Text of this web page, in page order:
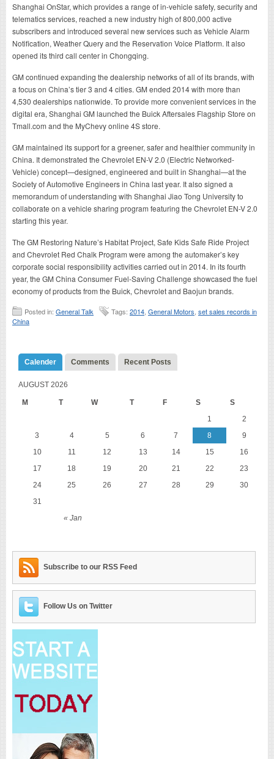
Shanghai OnStar, which provides a range of in-vehicle safety, security and
telematics services, reached a new industry high of 800,000 active
subscribers and introduced several new services such as Vehicle Alarm
Notification, Weather Query and the Reservation Voice Platform. It also
opened its third call center in Chongqing.
GM continued expanding the dealership networks of all of its brands, with
a focus on China’s tier 3 and 4 cities. GM ended 2014 with more than
4,530 dealerships nationwide. To provide more convenient services in the
digital era, Shanghai GM launched the Buick Aftersales Flagship Store on
Tmall.com and the MyChevy online 4S store.
GM maintained its support for a greener, safer and healthier community in
China. It demonstrated the Chevrolet EN-V 2.0 (Electric Networked-
Vehicle) concept—designed, engineered and built in Shanghai—at the
Society of Automotive Engineers in China last year. It also signed a
memorandum of understanding with Shanghai Jiao Tong University to
collaborate on a vehicle sharing program featuring the Chevrolet EN-V 2.0
starting this year.
The GM Restoring Nature’s Habitat Project, Safe Kids Safe Ride Project
and Chevrolet Red Chalk Program were among the automaker’s key
corporate social responsibility activities carried out in 2014. In its fourth
year, the GM China Consumer Fuel-Saving Challenge showcased the fuel
economy of products from the Buick, Chevrolet and Baojun brands.
Posted in: General Talk Tags: 2014 General Motors set sales records in
China
Calender Comments Recent Posts
AUGUST 2026
M T W T F S S
« Jan
1
2
3
4 5 6 7 8
9
10
11 12 13 14 15
16
17
18 19 20 21 22
23
24
25 26 27 28 29
30
31
Subscribe to our RSS Feed
Follow Us on Twitter